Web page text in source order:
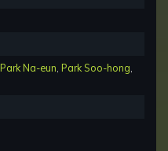
Park Na-eun Park Soo-hong